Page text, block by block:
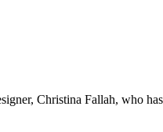
Christina Fallah, who